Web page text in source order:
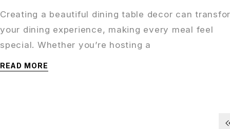
Creating a beautiful dining table decor can
your dining experience, making every meal feel
special. Whether you’re hosting a
READ MORE